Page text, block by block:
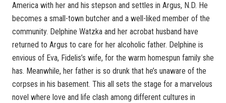
America with her and his stepson and settles in Argus, N.D. He
becomes a small-town butcher and a well-liked member of the
community. Delphine Watzka and her acrobat husband have
returned to Argus to care for her alcoholic father. Delphine is
envious of Eva, Fidelis’s wife, for the warm homespun family she
has. Meanwhile, her father is so drunk that he’s unaware of the
corpses in his basement. This all sets the stage for a marvelous
novel where love and life clash among different cultures in